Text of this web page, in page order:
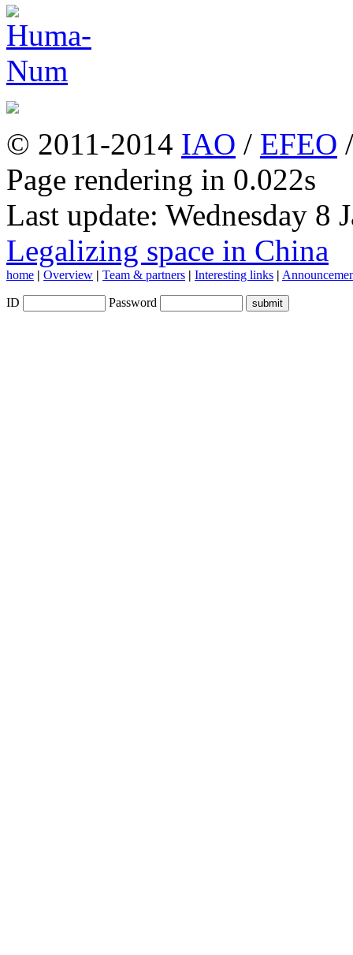
© 2011-2014 IAO / EFEO
Page rendering in 0.022s
Last update: Wednesday 8
Legalizing space in China
home | Overview | Team & partners | Interesting links |
ID Password